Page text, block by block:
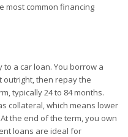
most common financing
a car loan. You borrow a
outright, then repay the
typically 24 to 84 months.
collateral, which means lower
the end of the term, you own
loans are ideal for